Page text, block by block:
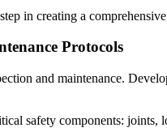
in creating a
Protocols
and maintenance.
safety components: